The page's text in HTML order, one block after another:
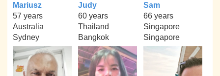
Mariusz
57 years
Australia
Sydney
Judy
60 years
Thailand
Bangkok
Sam
66 years
Singapore
Singapore